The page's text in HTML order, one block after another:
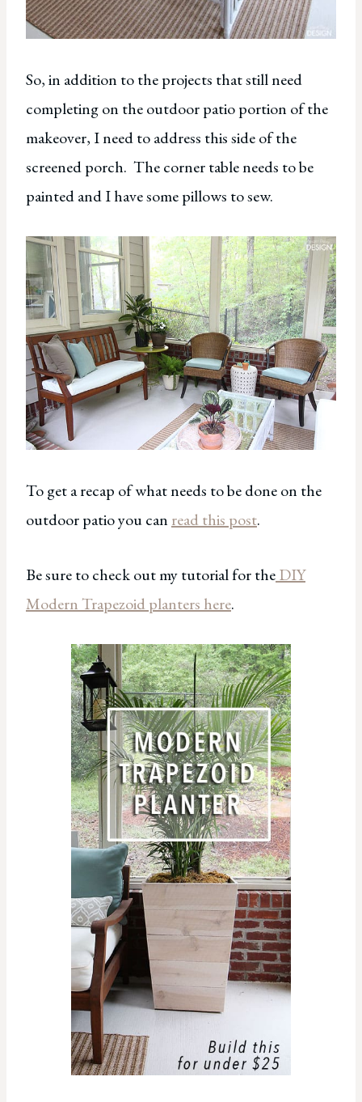
So, in addition to the projects that still need
completing on the outdoor patio portion of the
makeover, I need to address this side of the
screened porch. The corner table needs to be
painted and I have some pillows to sew.
To get a recap of what needs to be done on the
outdoor patio you can read this post.
Be sure to check out my tutorial for theDIY
Modern Trapezoid planters here.